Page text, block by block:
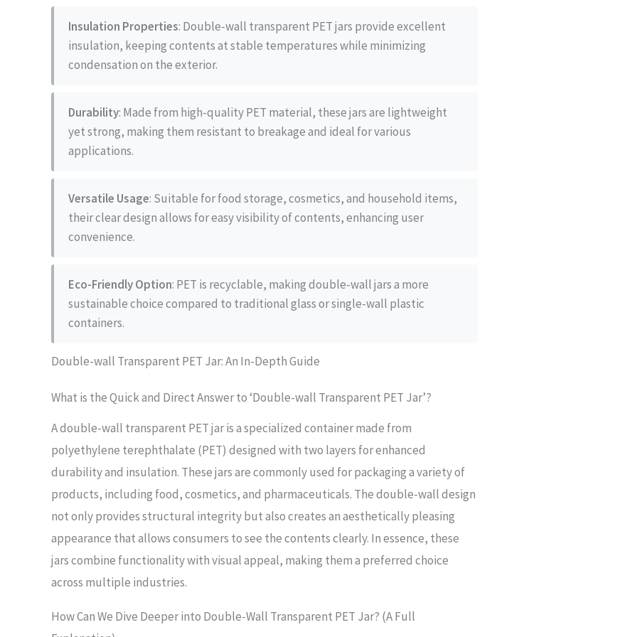
Insulation Properties: Double-wall transparent PET jars provide excellent
insulation, keeping contents at stable temperatures while minimizing
condensation on the exterior.
Durability: Made from high-quality PET material, these jars are lightweight
yet strong, making them resistant to breakage and ideal for various
applications.
Versatile Usage: Suitable for food storage, cosmetics, and household items,
their clear design allows for easy visibility of contents, enhancing user
convenience.
Eco-Friendly Option: PET is recyclable, making double-wall jars a more
sustainable choice compared to traditional glass or single-wall plastic
containers.
Double-wall Transparent PET Jar: An In-Depth Guide
What is the Quick and Direct Answer to ‘Double-wall Transparent PET Jar’?
A double-wall transparent PET jar is a specialized container made from
polyethylene terephthalate (PET) designed with two layers for enhanced
durability and insulation. These jars are commonly used for packaging a variety of
products, including food, cosmetics, and pharmaceuticals. The double-wall design
not only provides structural integrity but also creates an aesthetically pleasing
appearance that allows consumers to see the contents clearly. In essence, these
jars combine functionality with visual appeal, making them a preferred choice
across multiple industries.
How Can We Dive Deeper into Double-Wall Transparent PET Jar? (A Full